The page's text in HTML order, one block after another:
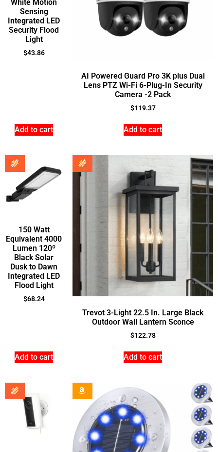
White Motion
Sensing
Integrated LED
Security Flood
Light
$43.86
Add to cart
AI Powered Guard Pro 3K plus Dual
Lens PTZ Wi-Fi 6-Plug-In Security
Camera -2 Pack
$119.37
Add to cart
150 Watt
Equivalent 4000
Lumen 120º
Black Solar
Dusk to Dawn
Integrated LED
Flood Light
$68.24
Add to cart
Trevot 3-Light 22.5 In. Large Black
Outdoor Wall Lantern Sconce
$122.78
Add to cart